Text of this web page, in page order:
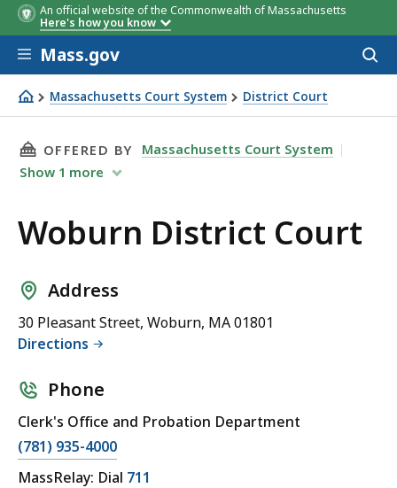
An official website of the Commonwealth of Massachusetts
Here's how you know
Skip to main content
Mass.gov
Massachusetts Court System District Court
Woburn District Court
THIS PAGE, WOBURN DISTRICT COURT, IS
OFFERED BY
Massachusetts Court System
Show 1 more
Woburn District Court
Address
30 Pleasant Street, Woburn, MA 01801
Directions
Phone
Clerk's Office and Probation Department
(781) 935-4000
MassRelay: Dial 711